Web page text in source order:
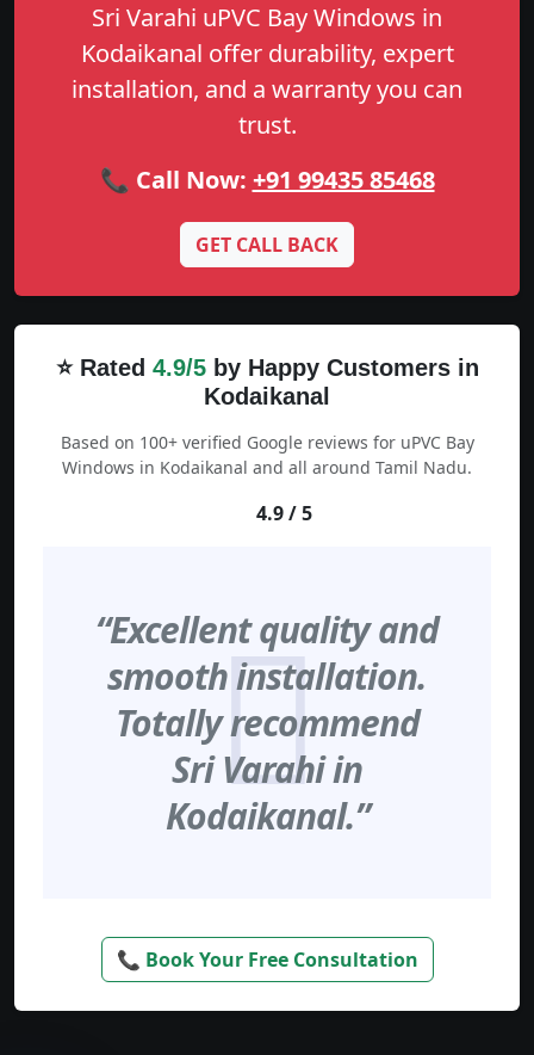
Sri Varahi uPVC Bay Windows in
Kodaikanal offer durability, expert
installation, and a warranty you can
trust.
📞 Call Now: +91 99435 85468
GET CALL BACK
⭐ Rated 4.9/5by Happy Customers in
Kodaikanal
Based on 100+ verified Google reviews for uPVC Bay
Windows in Kodaikanal and all around Tamil Nadu.
4.9 / 5
“Excellent quality and
smooth installation.
Totally recommend
Sri Varahi in
Kodaikanal.”
📞 Book Your Free Consultation